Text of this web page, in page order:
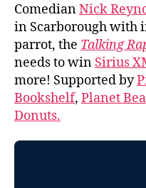
ComedianNick
in Scarborough with
parrot, the Talking
needs to win Sirius
more! Supported by
Bookshelf, Planet
Donuts.